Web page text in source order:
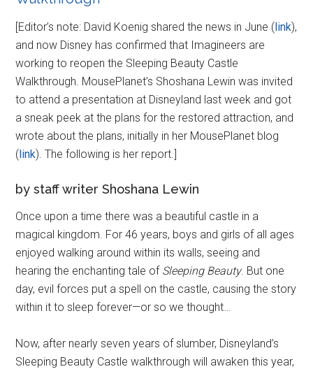
[Editor’s note: David Koenig shared the news in June (link),
and now Disney has confirmed that Imagineers are
working to reopen the Sleeping Beauty Castle
Walkthrough. MousePlanet’s Shoshana Lewin was invited
to attend a presentation at Disneyland last week and got
a sneak peek at the plans for the restored attraction, and
wrote about the plans, initially in her MousePlanet blog
(link). The following is her report.]
by staff writer Shoshana Lewin
Once upon a time there was a beautiful castle in a
magical kingdom. For 46 years, boys and girls of all ages
enjoyed walking around within its walls, seeing and
hearing the enchanting tale of Sleeping Beauty. But one
day, evil forces put a spell on the castle, causing the story
within it to sleep forever—or so we thought…
Now, after nearly seven years of slumber, Disneyland’s
Sleeping Beauty Castle walkthrough will awaken this year,